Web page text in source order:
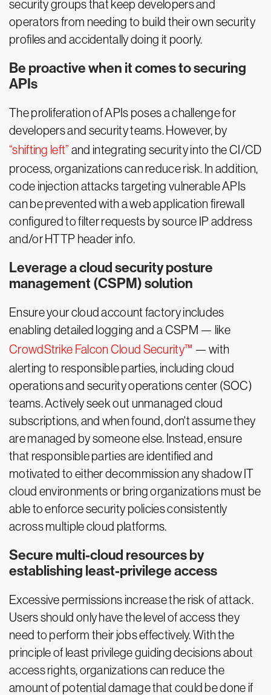
security groups that keep developers and
operators from needing to build their own security
profiles and accidentally doing it poorly.
Be proactive when it comes to securing
APIs
The proliferation of APIs poses a challenge for
developers and security teams. However, by
“shifting left” and integrating security into the CI/CD
process, organizations can reduce risk. In addition,
code injection attacks targeting vulnerable APIs
can be prevented with a web application firewall
configured to filter requests by source IP address
and/or HTTP header info.
Leverage a cloud security posture
management (CSPM) solution
Ensure your cloud account factory includes
enabling detailed logging and a CSPM — like
CrowdStrike Falcon Cloud Security™ — with
alerting to responsible parties, including cloud
operations and security operations center (SOC)
teams. Actively seek out unmanaged cloud
subscriptions, and when found, don't assume they
are managed by someone else. Instead, ensure
that responsible parties are identified and
motivated to either decommission any shadow IT
cloud environments or bring organizations must be
able to enforce security policies consistently
across multiple cloud platforms.
Secure multi-cloud resources by
establishing least-privilege access
Excessive permissions increase the risk of attack.
Users should only have the level of access they
need to perform their jobs effectively. With the
principle of least privilege guiding decisions about
access rights, organizations can reduce the
amount of potential damage that could be done if